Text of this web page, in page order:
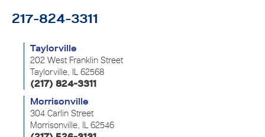
217-824-3311
Taylorville
202 West Franklin Street
Taylorville, IL 62568
(217) 824-3311
Morrisonville
304 Carlin Street
Morrisonville, IL 62546